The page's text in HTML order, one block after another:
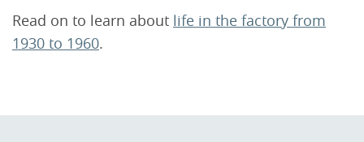
Read on to learn about life in the factory from
1930 to 1960.